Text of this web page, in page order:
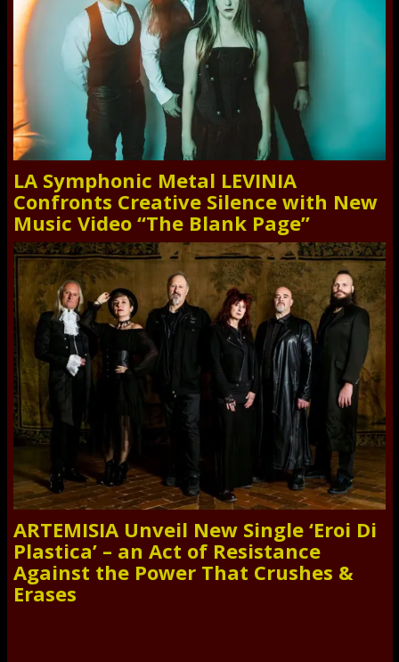
LA Symphonic Metal LEVINIA
Confronts Creative Silence with New
Music Video “The Blank Page”
ARTEMISIA Unveil New Single ‘Eroi Di
Plastica’ – an Act of Resistance
Against the Power That Crushes &
Erases